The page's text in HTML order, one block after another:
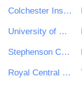
Colchester Institute
University of Wolverhampton
Stephenson College
Royal Central School of Speech and Drama